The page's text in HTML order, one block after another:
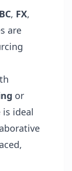
, FX,
are
or
is ideal